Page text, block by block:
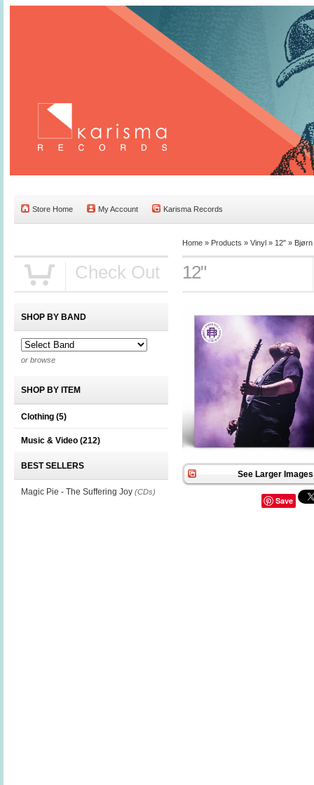
Store Home My Account Karisma Records
Home » Products » Vinyl » 12" »
12"
See Larger
Save
Check Out
SHOP BY BAND
or browse
SHOP BY ITEM
Clothing (5)
Music & Video (212)
BEST SELLERS
Magic Pie - The Suffering Joy (CDs)